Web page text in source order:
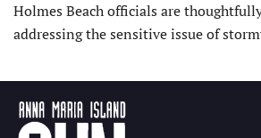
Holmes Beach officials are
addressing the sensitive issue of